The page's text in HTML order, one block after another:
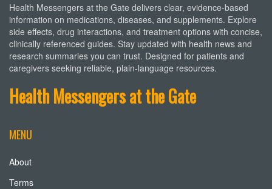
Health Messengers at the Gate delivers clear, evidence-based
information on medications, diseases, and supplements. Explore
side effects, drug interactions, and treatment options with concise,
clinically referenced guides. Stay updated with health news and
research summaries you can trust. Designed for patients and
caregivers seeking reliable, plain-language resources.
Health Messengers at the Gate
MENU
About
Terms